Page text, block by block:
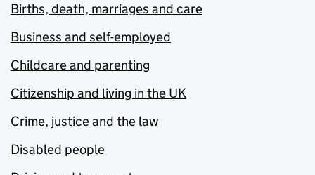
Births, death, marriages and care
Business and self-employed
Childcare and parenting
Citizenship and living in the UK
Crime, justice and the law
Disabled people